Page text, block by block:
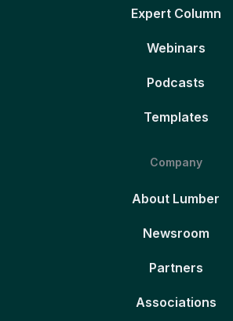
Expert Column
Webinars
Podcasts
Templates
Company
About Lumber
Newsroom
Partners
Associations